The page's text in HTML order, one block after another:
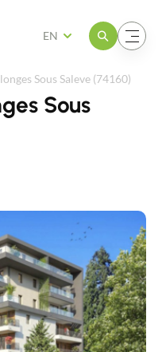
Open the menuOpen the menu
EN
Sous Saleve (74160)
Sous